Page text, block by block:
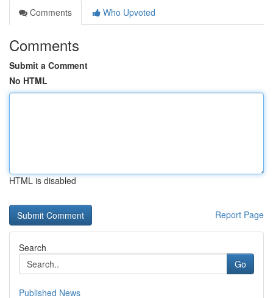
Comments
Who Upvoted
Comments
Submit a Comment
No HTML
HTML is disabled
Report Page
Search
Go
Published News